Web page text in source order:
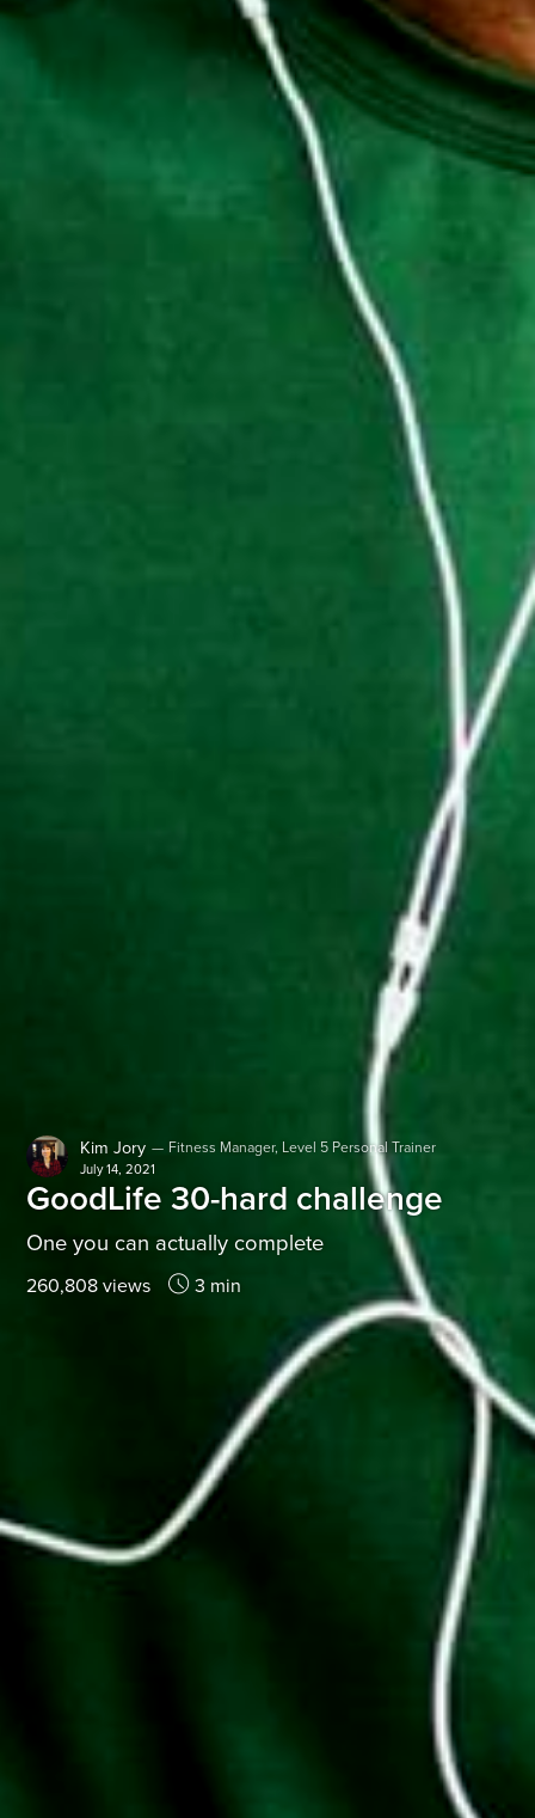
Kim Jory — Fitness Manager, Level 5 Personal Trainer
July 14, 2021
GoodLife 30-hard challenge
One you can actually complete
260,808 views 3 min